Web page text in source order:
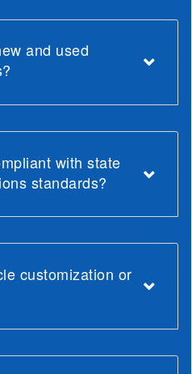
and used
with state
standards?
customization or